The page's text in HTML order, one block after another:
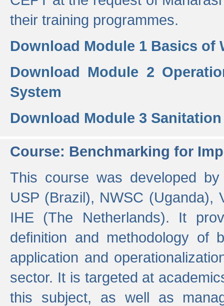
their training programmes.
Download Module 1 Basics of
Download Module 2
System
Download Module 3
Course: Benchmarking for
This course was developed
USP (Brazil), NWSC (Uganda),
IHE (The Netherlands). It
definition and methodology of
application and
sector. It is targeted at
this subject, as well as